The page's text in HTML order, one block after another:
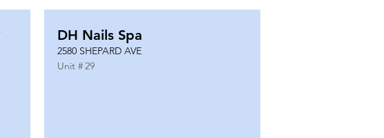
DH Nails Spa
2580 SHEPARD AVE
Unit #29